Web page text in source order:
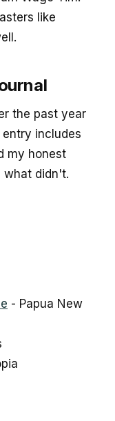
like
the past year
includes
my honest
what didn't.
- Papua New